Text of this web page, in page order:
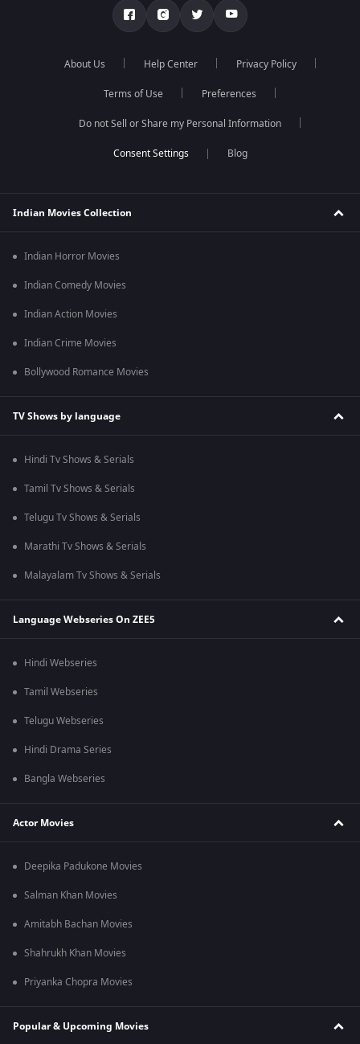
About Us Help Center Privacy Policy
Terms of Use Preferences
Do not Sell or Share my Personal Information
Blog
Indian Movies Collection
Indian Horror Movies
Indian Comedy Movies
Indian Action Movies
Indian Crime Movies
Bollywood Romance Movies
TV Shows by language
Hindi Tv Shows & Serials
Tamil Tv Shows & Serials
Telugu Tv Shows & Serials
Marathi Tv Shows & Serials
Malayalam Tv Shows & Serials
Language Webseries On ZEE5
Hindi Webseries
Tamil Webseries
Telugu Webseries
Hindi Drama Series
Bangla Webseries
Actor Movies
Deepika Padukone Movies
Salman Khan Movies
Amitabh Bachan Movies
Shahrukh Khan Movies
Priyanka Chopra Movies
Popular & Upcoming Movies